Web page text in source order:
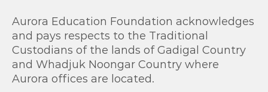
Aurora Education Foundation acknowledges
and pays respects to the Traditional
Custodians of the lands of Gadigal Country
and Whadjuk Noongar Country where
Aurora offices are located.